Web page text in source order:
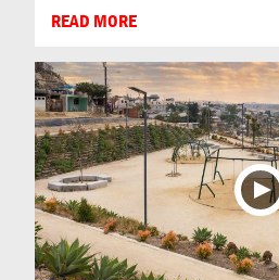
READ MORE